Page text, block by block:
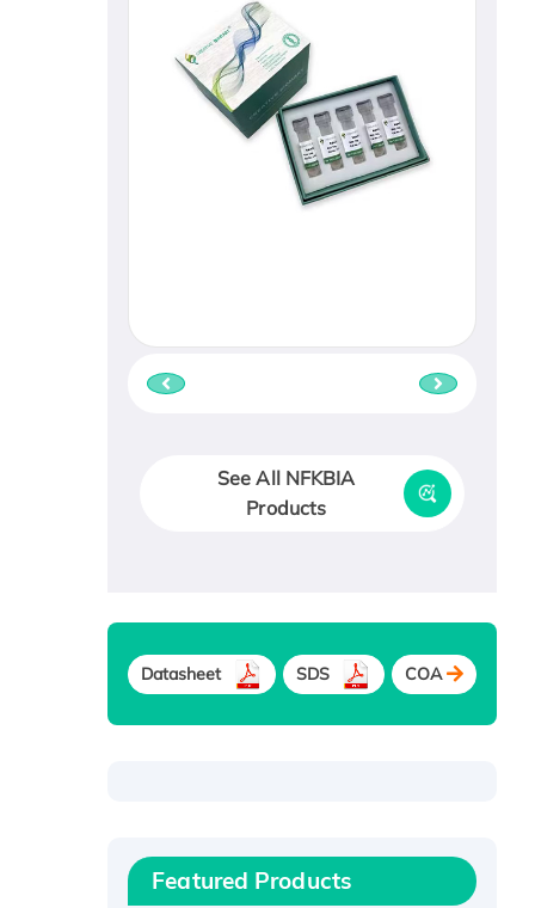
See All NFKBIA
Products
Datasheet SDS COA
Featured Products
Recombinant Human IFNA21
Protein, His/GST-tagged